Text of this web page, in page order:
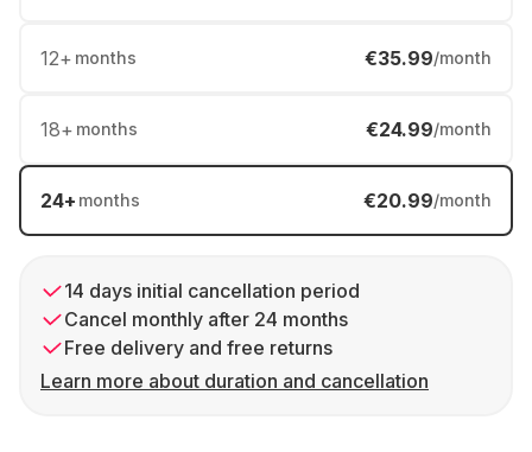
12+ months €35.99/month
18+ months €24.99/month
24+ months €20.99/month
14 days initial cancellation period
Cancel monthly after 24 months
Free delivery and free returns
Learn more about duration and cancellation